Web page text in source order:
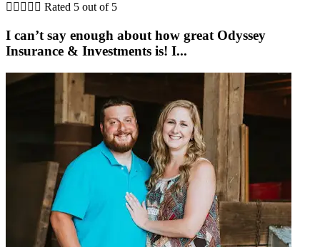
     Rated 5 out of 5
I can’t say enough about how great Odyssey
Insurance & Investments is! I...